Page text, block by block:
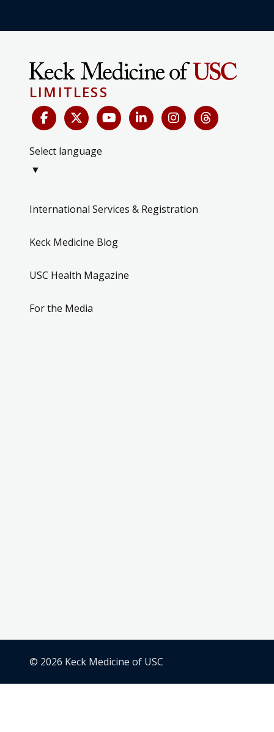
LIMITLESS
Select language
▼
International Services & Registration
Keck Medicine Blog
USC Health Magazine
For the Media
© 2026 Keck Medicine of USC